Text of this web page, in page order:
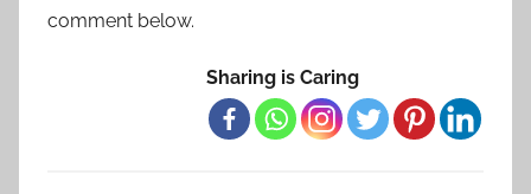
comment below.
Sharing is Caring